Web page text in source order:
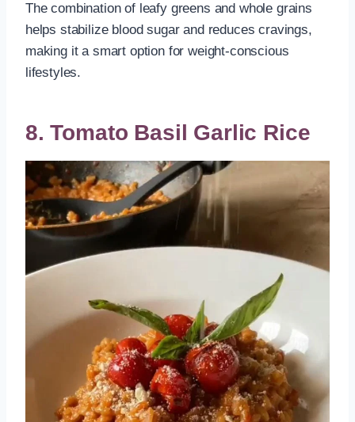
The combination of leafy greens and whole grains
helps stabilize blood sugar and reduces cravings,
making it a smart option for weight-conscious
lifestyles.
8. Tomato Basil Garlic Rice